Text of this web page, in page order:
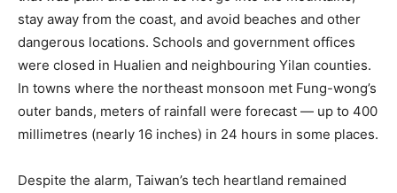
stay away from the coast, and avoid beaches and other
dangerous locations. Schools and government offices
were closed in Hualien and neighbouring Yilan counties.
In towns where the northeast monsoon met Fung-wong’s
outer bands, meters of rainfall were forecast — up to 400
millimetres (nearly 16 inches) in 24 hours in some places.
Despite the alarm, Taiwan’s tech heartland remained